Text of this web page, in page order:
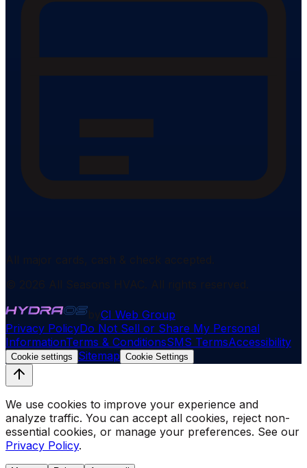
CI Web Group
Privacy PolicyDo Not Sell or Share My Personal
InformationTerms & ConditionsSMS TermsAccessibility
Cookie settings Sitemap Cookie Settings
We use cookies to improve your experience and
analyze traffic. You can accept all cookies, reject non-
essential cookies, or manage your preferences. See our
Privacy Policy.